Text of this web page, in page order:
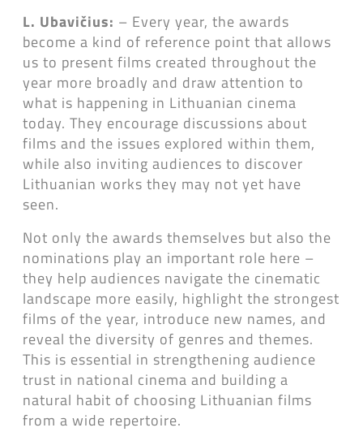
L. Ubavičius: – Every year, the awards
become a kind of reference point that allows
us to present films created throughout the
year more broadly and draw attention to
what is happening in Lithuanian cinema
today. They encourage discussions about
films and the issues explored within them,
while also inviting audiences to discover
Lithuanian works they may not yet have
seen.
Not only the awards themselves but also the
nominations play an important role here –
they help audiences navigate the cinematic
landscape more easily, highlight the strongest
films of the year, introduce new names, and
reveal the diversity of genres and themes.
This is essential in strengthening audience
trust in national cinema and building a
natural habit of choosing Lithuanian films
from a wide repertoire.